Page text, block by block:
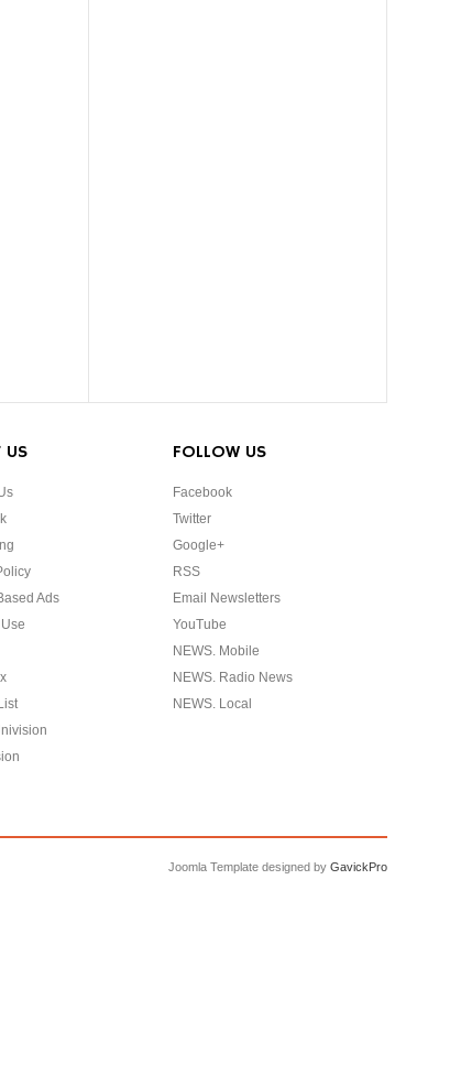
US
Ads
FOLLOW US
Facebook
Twitter
Google+
RSS
Email Newsletters
YouTube
NEWS. Mobile
NEWS. Radio News
NEWS. Local
Joomla Template designed by GavickPro